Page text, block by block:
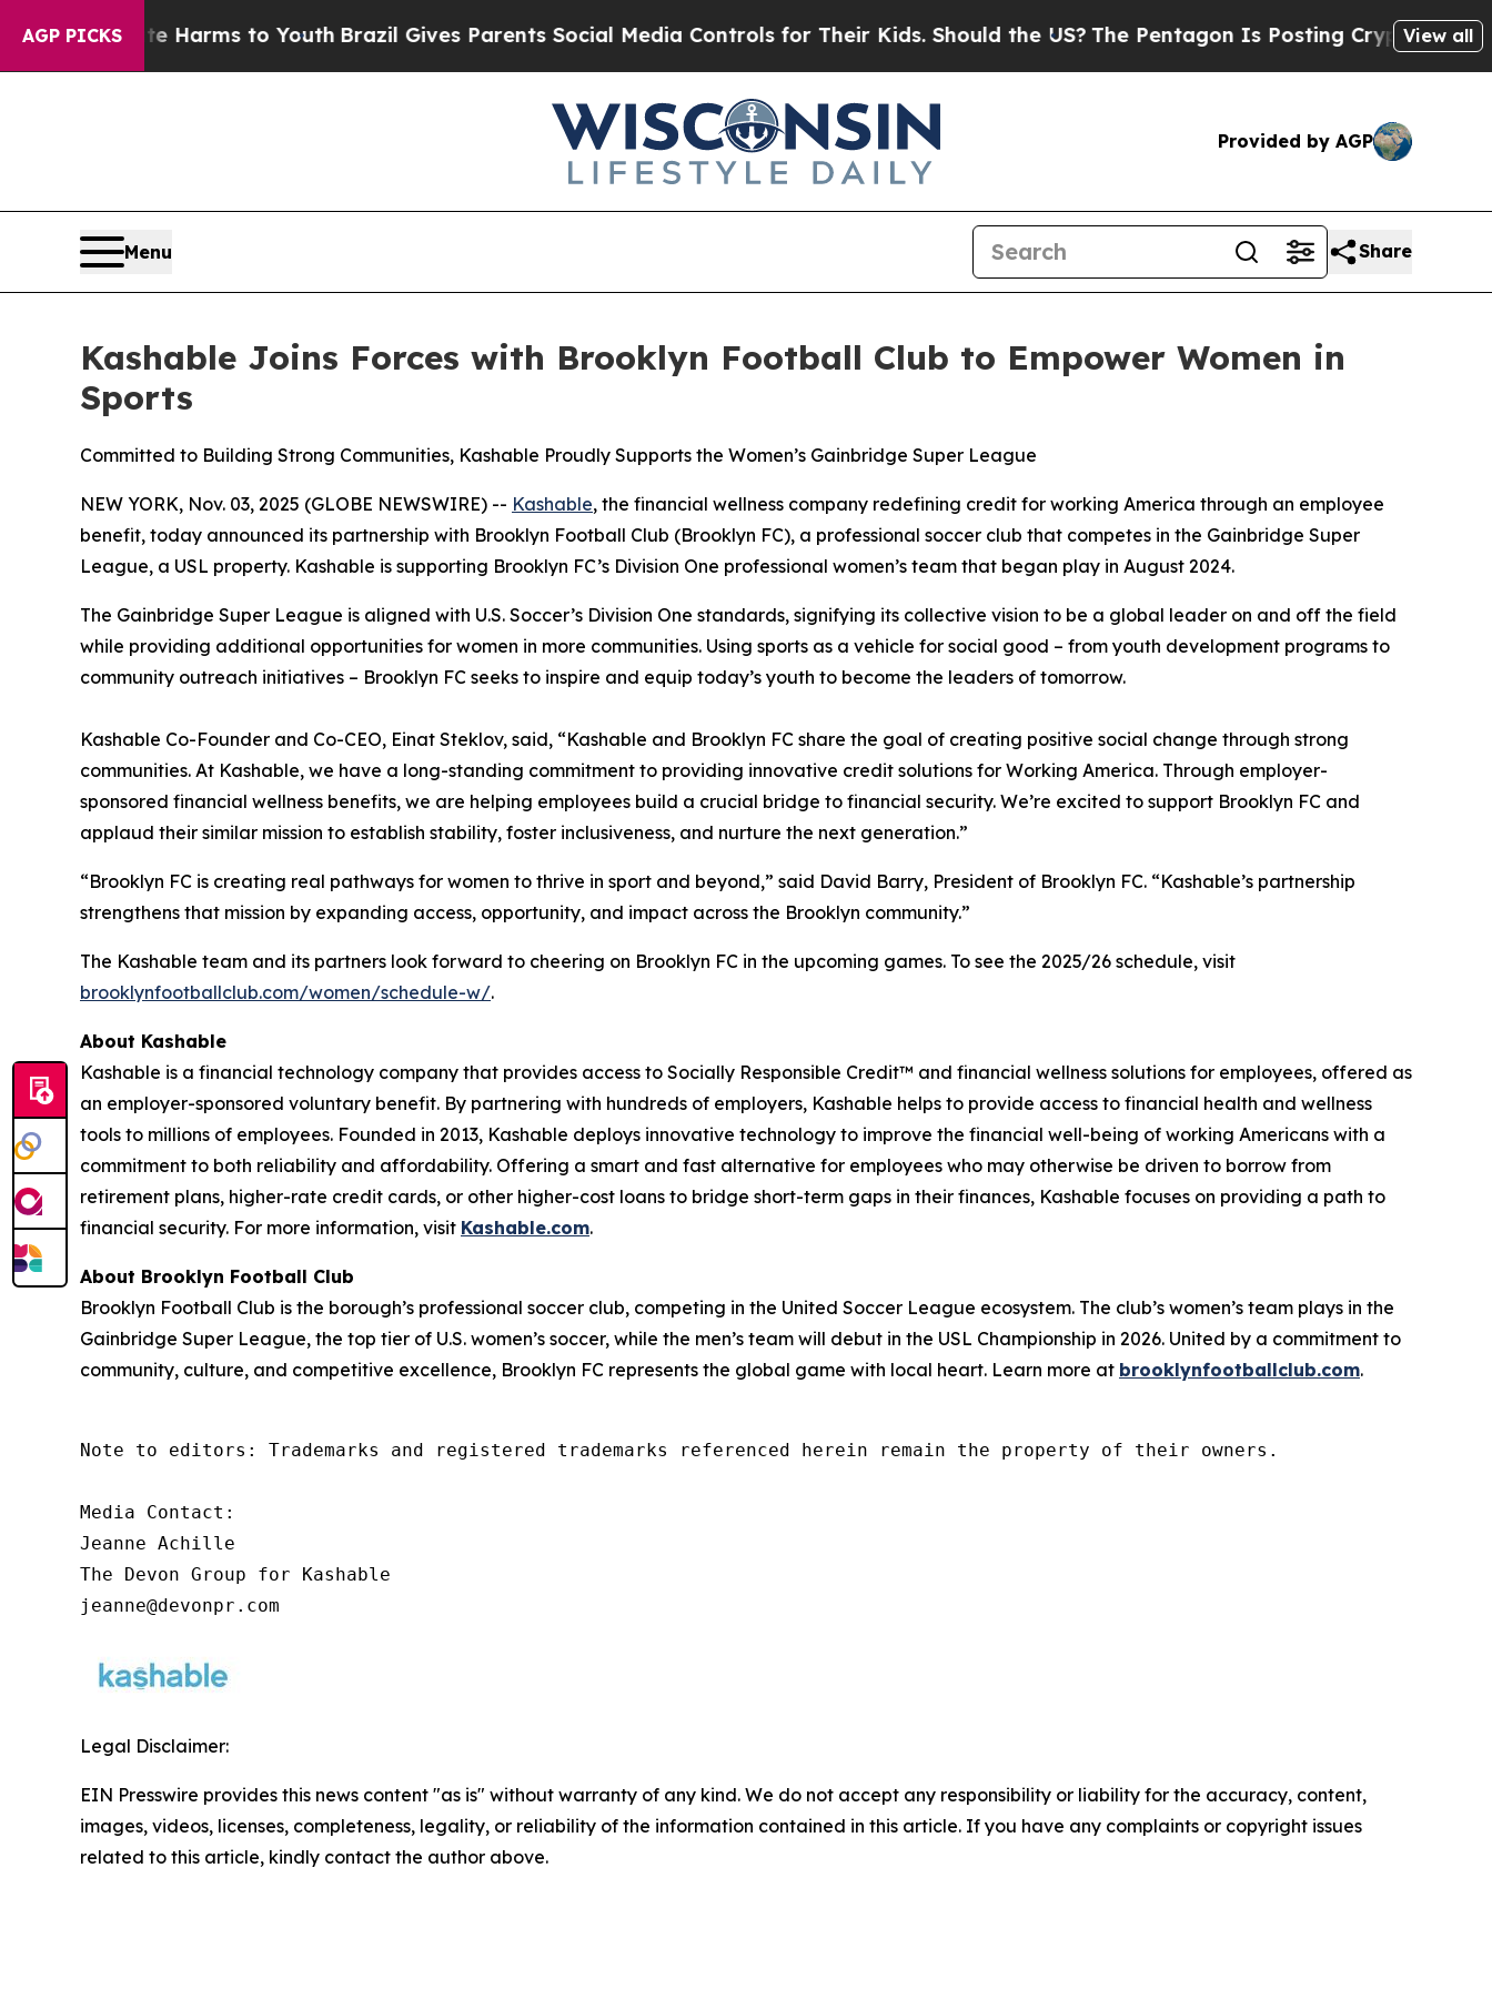
AGP PICKS
to Abate Harms to Youth Brazil Gives Parents Social Media Controls for Their Kids. Should the US?The Pentagon Is Posting Cryptic BiblicalView all
Provided by AGP
Menu Share
Kashable Joins Forces with Brooklyn Football Club to Empower Women in
Sports
Committed to Building Strong Communities, Kashable Proudly Supports the Women’s Gainbridge Super League
NEW YORK, Nov. 03, 2025 (GLOBE NEWSWIRE) -- Kashable, the financial wellness company redefining credit for working America through an employee
benefit, today announced its partnership with Brooklyn Football Club (Brooklyn FC), a professional soccer club that competes in the Gainbridge Super
League, a USL property. Kashable is supporting Brooklyn FC’s Division One professional women’s team that began play in August 2024.
The Gainbridge Super League is aligned with U.S. Soccer’s Division One standards, signifying its collective vision to be a global leader on and off the field
while providing additional opportunities for women in more communities. Using sports as a vehicle for social good – from youth development programs to
community outreach initiatives – Brooklyn FC seeks to inspire and equip today’s youth to become the leaders of tomorrow.
Kashable Co-Founder and Co-CEO, Einat Steklov, said, “Kashable and Brooklyn FC share the goal of creating positive social change through strong
communities. At Kashable, we have a long-standing commitment to providing innovative credit solutions for Working America. Through employer-
sponsored financial wellness benefits, we are helping employees build a crucial bridge to financial security. We’re excited to support Brooklyn FC and
applaud their similar mission to establish stability, foster inclusiveness, and nurture the next generation.”
“Brooklyn FC is creating real pathways for women to thrive in sport and beyond,” said David Barry, President of Brooklyn FC. “Kashable’s partnership
strengthens that mission by expanding access, opportunity, and impact across the Brooklyn community.”
The Kashable team and its partners look forward to cheering on Brooklyn FC in the upcoming games. To see the 2025/26 schedule, visit
brooklynfootballclub.com/women/schedule-w/.
About Kashable
Kashable is a financial technology company that provides access to Socially Responsible Credit™ and financial wellness solutions for employees, offered as
an employer-sponsored voluntary benefit. By partnering with hundreds of employers, Kashable helps to provide access to financial health and wellness
tools to millions of employees. Founded in 2013, Kashable deploys innovative technology to improve the financial well-being of working Americans with a
commitment to both reliability and affordability. Offering a smart and fast alternative for employees who may otherwise be driven to borrow from
retirement plans, higher-rate credit cards, or other higher-cost loans to bridge short-term gaps in their finances, Kashable focuses on providing a path to
financial security. For more information, visit Kashable.com.
About Brooklyn Football Club
Brooklyn Football Club is the borough’s professional soccer club, competing in the United Soccer League ecosystem. The club’s women’s team plays in the
Gainbridge Super League, the top tier of U.S. women’s soccer, while the men’s team will debut in the USL Championship in 2026. United by a commitment to
community, culture, and competitive excellence, Brooklyn FC represents the global game with local heart. Learn more at brooklynfootballclub.com.
Note to editors: Trademarks and registered trademarks referenced herein remain the property of their owners.
Media Contact:
Jeanne Achille
The Devon Group for Kashable
jeanne@devonpr.com
Legal Disclaimer:
EIN Presswire provides this news content "as is" without warranty of any kind. We do not accept any responsibility or liability for the accuracy, content,
images, videos, licenses, completeness, legality, or reliability of the information contained in this article. If you have any complaints or copyright issues
related to this article, kindly contact the author above.